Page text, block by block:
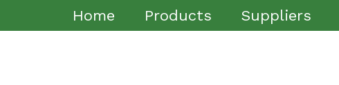
Home Products Suppliers